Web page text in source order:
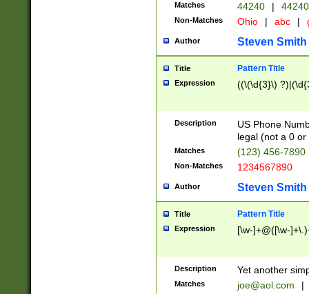
Matches 44240 |
Non-Matches Ohio | abc |
Author Steven Smith
Title Pattern Title
Expression ((\(\d{3}\)
Description
US Phone
legal (not a 0 or
Matches (123) 456-7890
Non-Matches 1234567890
Author Steven Smith
Title Pattern Title
Expression [\w-]+@([\w-
Description Yet another
Matches joe@aol.com |